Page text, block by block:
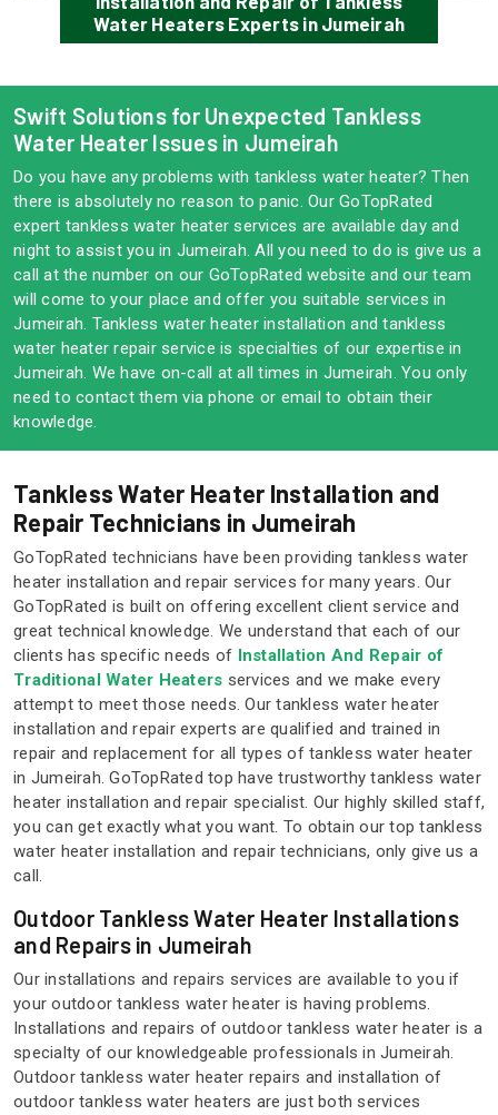
Water Heaters Experts in Jumeirah
Swift Solutions for Unexpected Tankless
Water Heater Issues in Jumeirah
Do you have any problems with tankless water heater? Then
there is absolutely no reason to panic. Our GoTopRated
expert tankless water heater services are available day and
night to assist you in Jumeirah. All you need to do is give us a
call at the number on our GoTopRated website and our team
will come to your place and offer you suitable services in
Jumeirah. Tankless water heater installation and tankless
water heater repair service is specialties of our expertise in
Jumeirah. We have on-call at all times in Jumeirah. You only
need to contact them via phone or email to obtain their
knowledge.
Tankless Water Heater Installation and
Repair Technicians in Jumeirah
GoTopRated technicians have been providing tankless water
heater installation and repair services for many years. Our
GoTopRated is built on offering excellent client service and
great technical knowledge. We understand that each of our
clients has specific needs of Installation And Repair of
Traditional Water Heaters services and we make every
attempt to meet those needs. Our tankless water heater
installation and repair experts are qualified and trained in
repair and replacement for all types of tankless water heater
in Jumeirah. GoTopRated top have trustworthy tankless water
heater installation and repair specialist. Our highly skilled staff,
you can get exactly what you want. To obtain our top tankless
water heater installation and repair technicians, only give us a
call.
Outdoor Tankless Water Heater Installations
and Repairs in Jumeirah
Our installations and repairs services are available to you if
your outdoor tankless water heater is having problems.
Installations and repairs of outdoor tankless water heater is a
specialty of our knowledgeable professionals in Jumeirah.
Outdoor tankless water heater repairs and installation of
outdoor tankless water heaters are just both services